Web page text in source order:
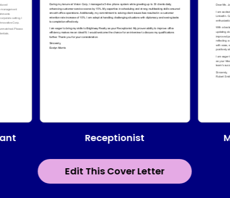
Edit This Cover Letter
Receptionist